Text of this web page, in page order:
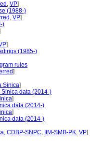
, VP]
(1988-)
, VP]
)
]
(1985-)
rules
]
Sinica]
data (2014-)
]
data (2014-)
]
data (2014-)
, CDBP-SNPC, IfM-SMB-PK, VP]